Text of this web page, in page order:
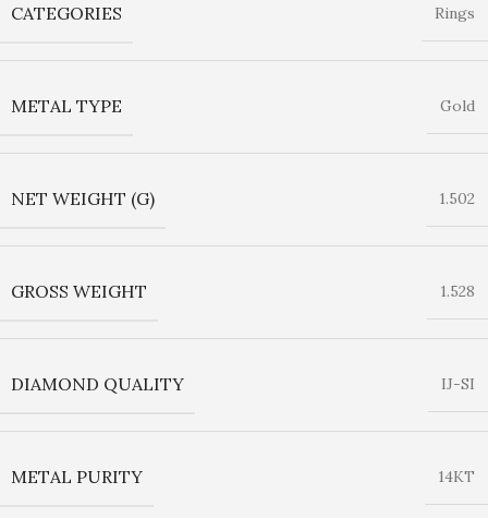
CATEGORIES Rings
METAL TYPE Gold
NET WEIGHT (G) 1.502
GROSS WEIGHT 1.528
DIAMOND QUALITY IJ-SI
METAL PURITY 14KT